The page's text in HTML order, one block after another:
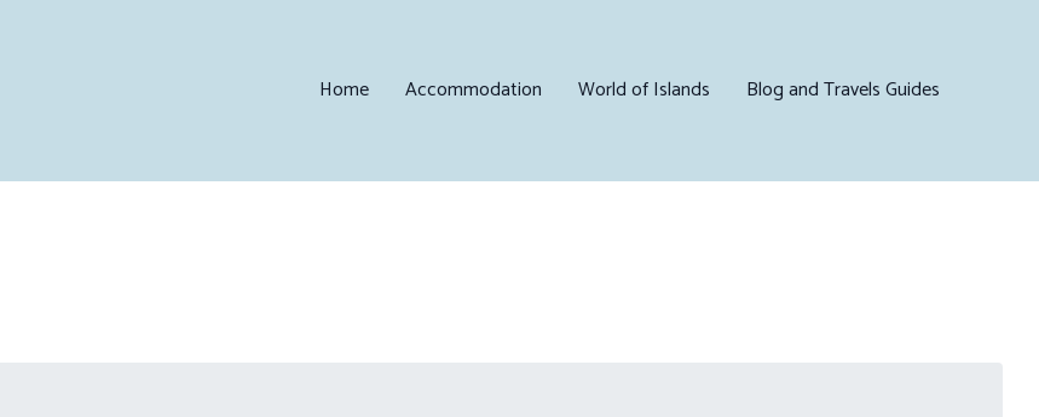
Home Accommodation World of Islands Blog and Travels Guides